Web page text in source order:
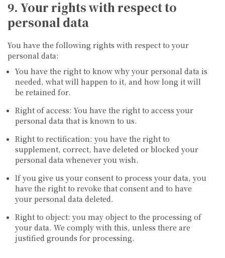
9. Your rights with respect to
personal data
You have the following rights with respect to your
personal data:
You have the right to know why your personal data is
needed, what will happen to it, and how long it will
be retained for.
Right of access: You have the right to access your
personal data that is known to us.
Right to rectification: you have the right to
supplement, correct, have deleted or blocked your
personal data whenever you wish.
If you give us your consent to process your data, you
have the right to revoke that consent and to have
your personal data deleted.
Right to object: you may object to the processing of
your data. We comply with this, unless there are
justified grounds for processing.